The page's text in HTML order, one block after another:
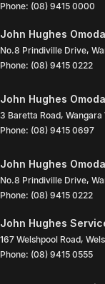
Phone: (08) 9415 0000
John Hughes
No.8 Prindiville Drive,
Phone: (08) 9415 0222
John Hughes
3 Baretta Road, Wangara
Phone: (08) 9415 0697
John Hughes
No.8 Prindiville Drive,
Phone: (08) 9415 0222
John Hughes
167 Welshpool Road,
Phone: (08) 9415 0555